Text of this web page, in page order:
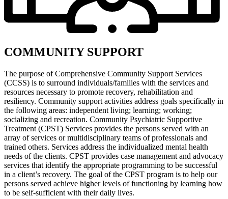
COMMUNITY SUPPORT
The purpose of Comprehensive Community Support Services
(CCSS) is to surround individuals/families with the services and
resources necessary to promote recovery, rehabilitation and
resiliency. Community support activities address goals specifically in
the following areas: independent living; learning; working;
socializing and recreation. Community Psychiatric Supportive
Treatment (CPST) Services provides the persons served with an
array of services or multidisciplinary teams of professionals and
trained others. Services address the individualized mental health
needs of the clients. CPST provides case management and advocacy
services that identify the appropriate programming to be successful
in a client’s recovery. The goal of the CPST program is to help our
persons served achieve higher levels of functioning by learning how
to be self-sufficient with their daily lives.